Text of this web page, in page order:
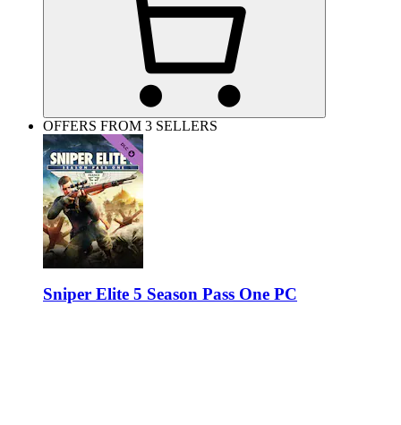
OFFERS FROM 3 SELLERS
Sniper Elite 5 Season Pass One PC